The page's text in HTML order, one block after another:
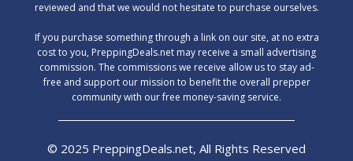
reviewed and that we would not hesitate to purchase ourselves.
‍If you purchase something through a link on our site, at no extra
cost to you, PreppingDeals.net may receive a small advertising
commission. The commissions we receive allow us to stay ad-
free and support our mission to benefit the overall prepper
community with our free money-saving service.
© 2025 PreppingDeals.net, All Rights Reserved